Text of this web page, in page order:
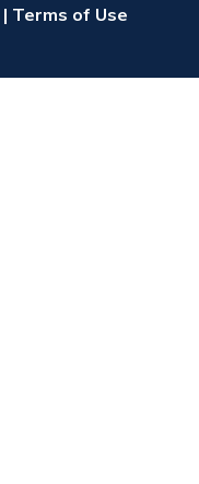
| Terms of Use